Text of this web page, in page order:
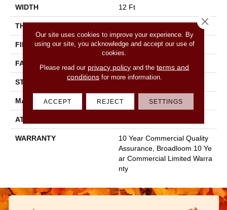
WIDTH 12 Ft
THICKNESS 0.201 In
FIBER 100% Nylon
FACE WEIGHT 30.3 Oz/yd²
STYLE Cut Pile
MATERIAL 100% Nylon
ATTACHED PAD
WARRANTY
10 Year Commercial Quality
Assurance, Broadloom 10 Ye
Ar Commercial Limited Warra
Nty
Our site uses cookies to improve your experience. By
using our site, you acknowledge and accept our use of
cookies.
Please read our privacy policy and theterms and
conditionsfor more information.
ACCEPT REJECT SETTINGS
Close